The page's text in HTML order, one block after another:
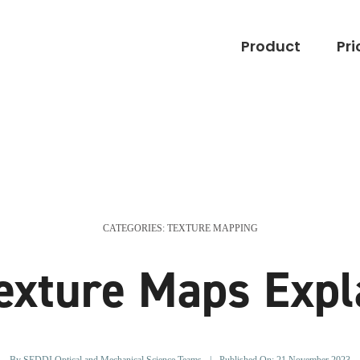
Product
CATEGORIES: TEXTURE MAPPING
Maps